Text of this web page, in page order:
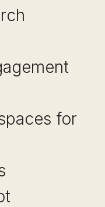
for